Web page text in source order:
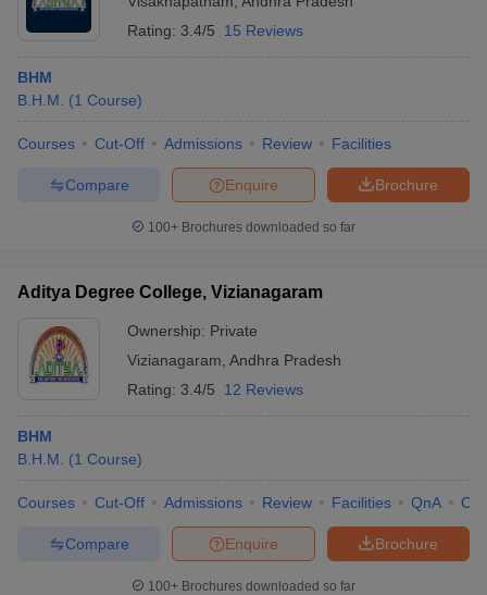
Rating: 3.4/5 15 Reviews
BHM
B.H.M.
(1 Course)
Courses Cut-Off Admissions Review Facilities
Brochure
Enquire
Compare
100+ Brochures downloaded so far
Aditya Degree College, Vizianagaram
Ownership: Private
Vizianagaram Andhra Pradesh
Rating: 3.4/5 12 Reviews
BHM
B.H.M.
(1 Course)
Courses Cut-Off Admissions Review Facilities QnA
Brochure
Enquire
Compare
100+ Brochures downloaded so far